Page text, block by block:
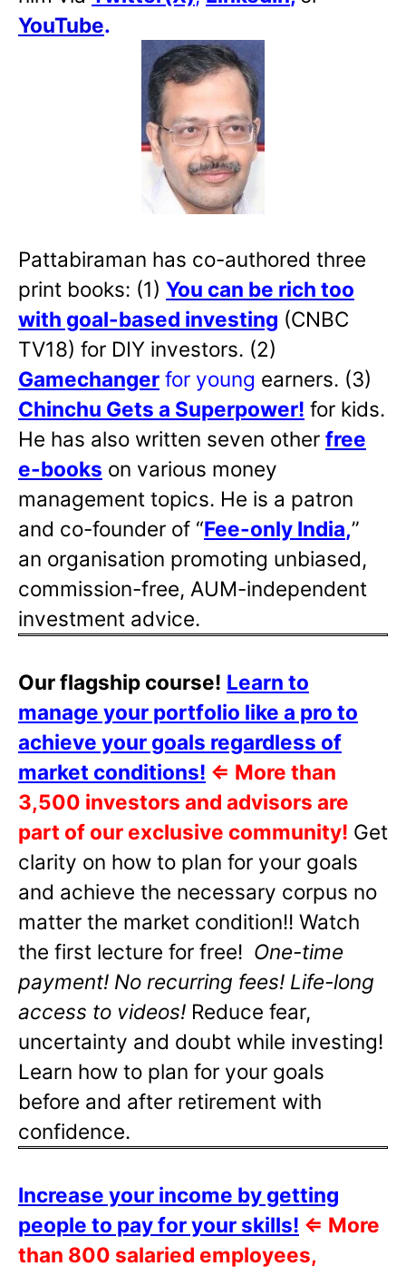
YouTube.
Pattabiraman has co-authored three
print books: (1) You can be rich too
with goal-based investing (CNBC
TV18) for DIY investors. (2)
Gamechanger for young earners. (3)
Chinchu Gets a Superpower! for kids.
He has also written seven other free
e-books on various money
management topics. He is a patron
and co-founder of “Fee-only India,”
an organisation promoting unbiased,
commission-free, AUM-independent
investment advice.
Our flagship course! Learn to
manage your portfolio like a pro to
achieve your goals regardless of
market conditions! ⇐ More than
3,500 investors and advisors are
part of our exclusive community! Get
clarity on how to plan for your goals
and achieve the necessary corpus no
matter the market condition!! Watch
the first lecture for free! One-time
payment! No recurring fees! Life-long
access to videos! Reduce fear,
uncertainty and doubt while investing!
Learn how to plan for your goals
before and after retirement with
confidence.
Increase your income by getting
people to pay for your skills! ⇐ More
than 800 salaried employees,